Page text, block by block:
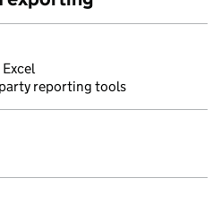
reporting tools